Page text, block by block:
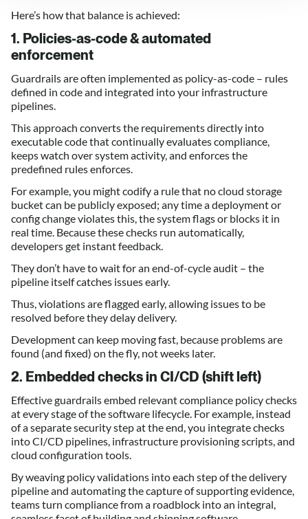
Here’s how that balance is achieved:
1. Policies-as-code & automated
enforcement
Guardrails are often implemented as policy-as-code – rules
defined in code and integrated into your infrastructure
pipelines.
This approach converts the requirements directly into
executable code that continually evaluates compliance,
keeps watch over system activity, and enforces the
predefined rules enforces.
For example, you might codify a rule that no cloud storage
bucket can be publicly exposed; any time a deployment or
config change violates this, the system flags or blocks it in
real time. Because these checks run automatically,
developers get instant feedback.
They don’t have to wait for an end-of-cycle audit – the
pipeline itself catches issues early.
Thus, violations are flagged early, allowing issues to be
resolved before they delay delivery.
Development can keep moving fast, because problems are
found (and fixed) on the fly, not weeks later.
2. Embedded checks in CI/CD (shift left)
Effective guardrails embed relevant compliance policy checks
at every stage of the software lifecycle. For example, instead
of a separate security step at the end, you integrate checks
into CI/CD pipelines, infrastructure provisioning scripts, and
cloud configuration tools.
By weaving policy validations into each step of the delivery
pipeline and automating the capture of supporting evidence,
teams turn compliance from a roadblock into an integral,